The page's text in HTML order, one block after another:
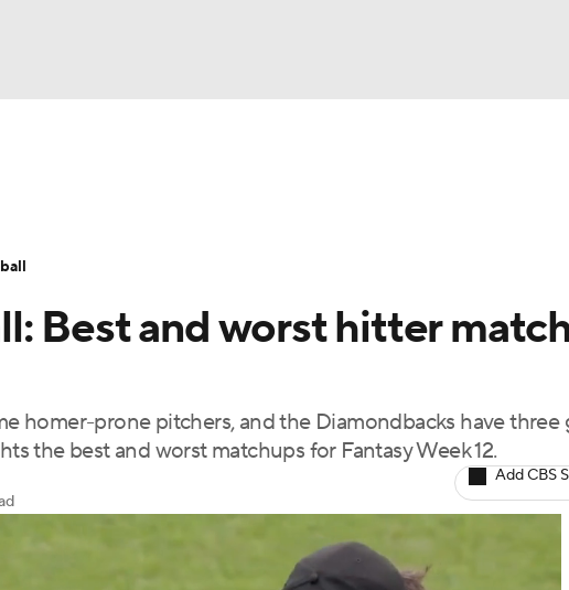
Boxing
PBR MLV
Best and worst hitter
homer-prone pitchers, and the Diamondbacks have three
the best and worst matchups for Fantasy Week 12.
Add CBS